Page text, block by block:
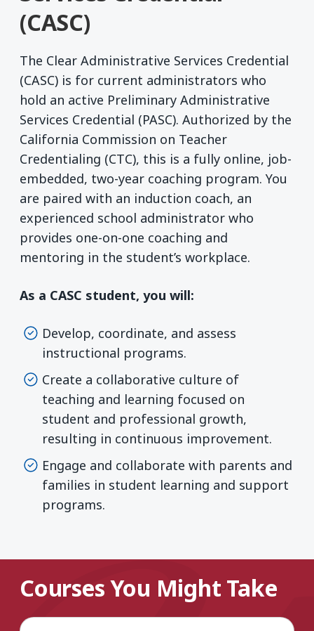
(CASC)
The Clear Administrative Services Credential
(CASC) is for current administrators who
hold an active Preliminary Administrative
Services Credential (PASC). Authorized by the
California Commission on Teacher
Credentialing (CTC), this is a fully online, job-
embedded, two-year coaching program. You
are paired with an induction coach, an
experienced school administrator who
provides one-on-one coaching and
mentoring in the student’s workplace.
As a CASC student, you will:
Develop, coordinate, and assess
instructional programs.
Create a collaborative culture of
teaching and learning focused on
student and professional growth,
resulting in continuous improvement.
Engage and collaborate with parents and
families in student learning and support
programs.
Courses You Might Take